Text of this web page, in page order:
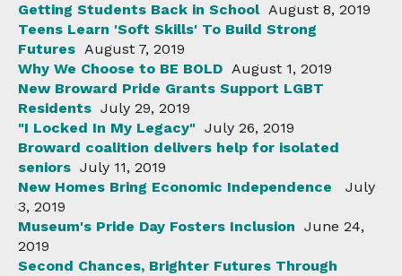
Getting Students Back in School August 8, 2019
Teens Learn 'Soft Skills' To Build Strong
Futures August 7, 2019
Why We Choose to BE BOLD August 1, 2019
New Broward Pride Grants Support LGBT
Residents July 29, 2019
"I Locked In My Legacy" July 26, 2019
Broward coalition delivers help for isolated
seniors July 11, 2019
New Homes Bring Economic Independence
July
3, 2019
Museum's Pride Day Fosters Inclusion June 24,
2019
Second Chances, Brighter Futures Through